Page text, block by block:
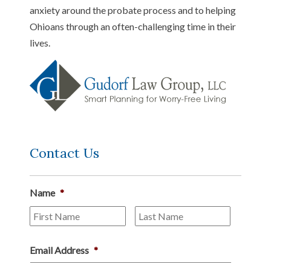
anxiety around the probate process and to helping
Ohioans through an often-challenging time in their
lives.
Contact Us
Name *
First
Email Address *